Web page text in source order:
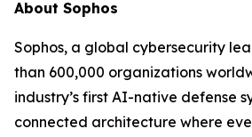
About Sophos
Sophos, a global cybersecurity
than 600,000 organizations
industry’s first AI-native defense
connected architecture where